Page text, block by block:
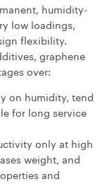
humidity-
low loadings,
flexibility.
graphene
over:
on humidity, tend
for long service
only at high
weight, and
and